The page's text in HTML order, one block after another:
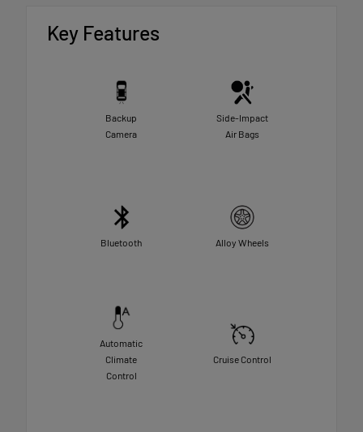
Key Features
Backup
Camera
Side-Impact
Air Bags
Bluetooth Alloy Wheels
Automatic
Climate
Control
Cruise Control